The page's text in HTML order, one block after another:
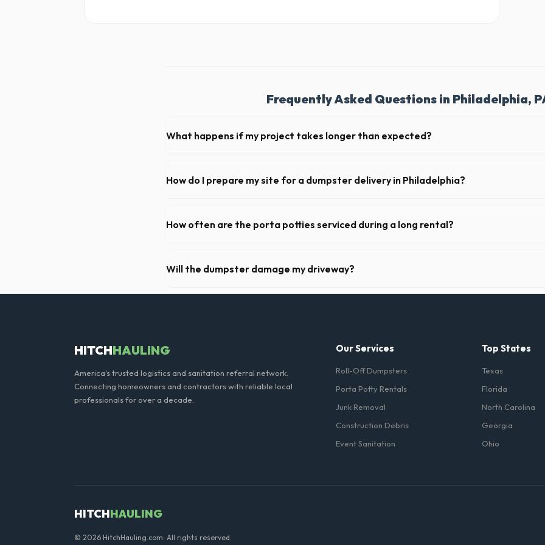
Frequently Asked Questions in Philadelphia,
What happens if my project takes longer than expected?
extend your rental for a flat daily or weekly fee.
How do I prepare my site for a dumpster delivery in Philadelphia?
hanging branches or power lines above the drop-off zone.
How often are the porta potties serviced during a long rental?
deep cleaning, restocking supplies, and deodorizing.
Will the dumpster damage my driveway?
Our professional haulers in Philadelphia take precautions, such as placing protective wood
HITCHHAULING
America's trusted logistics and sanitation referral network.
Connecting homeowners and contractors with reliable local
professionals for over a decade.
Our Services
Roll-Off Dumpsters
Porta Potty Rentals
Junk Removal
Construction Debris
Event Sanitation
Top States
Texas
Florida
North Carolina
Georgia
Ohio
HITCHHAULING
© 2026 HitchHauling.com. All rights reserved.